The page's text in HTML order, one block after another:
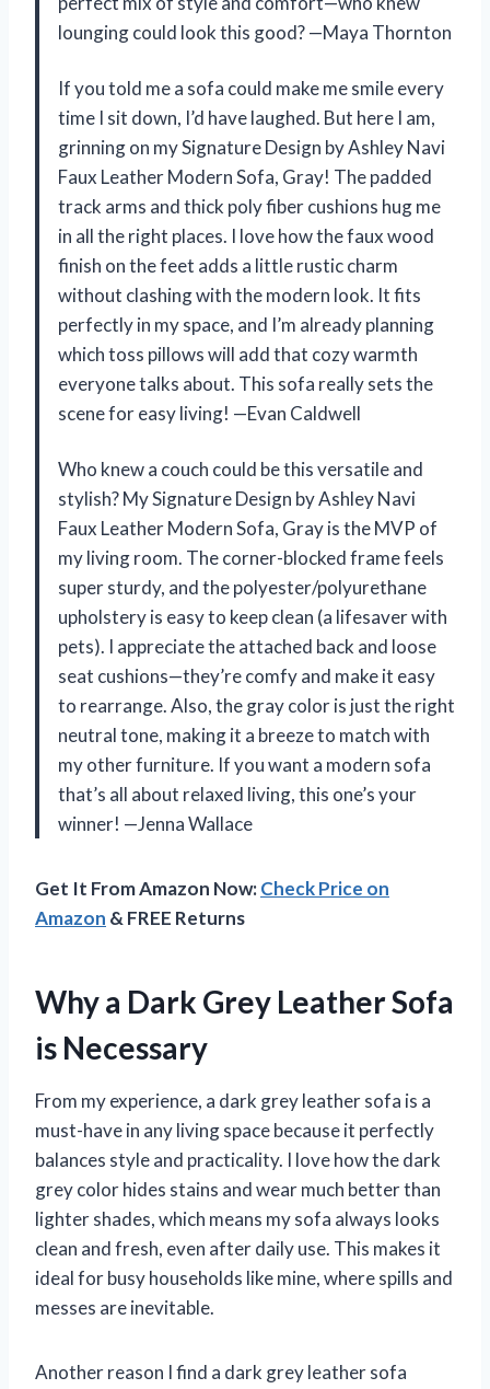
lounging could look this good? —Maya Thornton
If you told me a sofa could make me smile every
time I sit down, I’d have laughed. But here I am,
grinning on my Signature Design by Ashley Navi
Faux Leather Modern Sofa, Gray! The padded
track arms and thick poly fiber cushions hug me
in all the right places. I love how the faux wood
finish on the feet adds a little rustic charm
without clashing with the modern look. It fits
perfectly in my space, and I’m already planning
which toss pillows will add that cozy warmth
everyone talks about. This sofa really sets the
scene for easy living! —Evan Caldwell
Who knew a couch could be this versatile and
stylish? My Signature Design by Ashley Navi
Faux Leather Modern Sofa, Gray is the MVP of
my living room. The corner-blocked frame feels
super sturdy, and the polyester/polyurethane
upholstery is easy to keep clean (a lifesaver with
pets). I appreciate the attached back and loose
seat cushions—they’re comfy and make it easy
to rearrange. Also, the gray color is just the right
neutral tone, making it a breeze to match with
my other furniture. If you want a modern sofa
that’s all about relaxed living, this one’s your
winner! —Jenna Wallace
Get It From Amazon Now:Check Price on
Amazon & FREE Returns
Why a Dark Grey Leather Sofa
is Necessary
From my experience, a dark grey leather sofa is a
must-have in any living space because it perfectly
balances style and practicality. I love how the dark
grey color hides stains and wear much better than
lighter shades, which means my sofa always looks
clean and fresh, even after daily use. This makes it
ideal for busy households like mine, where spills and
messes are inevitable.
Another reason I find a dark grey leather sofa